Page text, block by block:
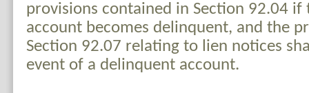
provisions contained in Section 92.04 if
account becomes delinquent, and the
Section 92.07 relating to lien notices
event of a delinquent account.